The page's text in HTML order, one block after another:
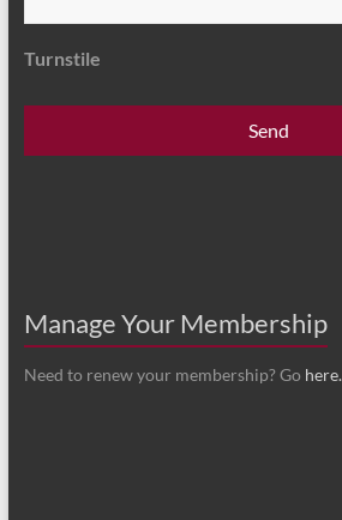
Turnstile
Manage Your Membership
Need to renew your membership? Go here.